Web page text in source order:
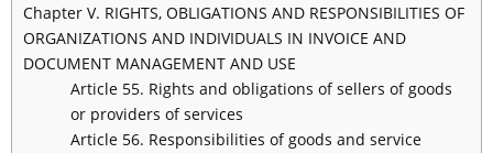
Chapter V. RIGHTS, OBLIGATIONS AND RESPONSIBILITIES OF
ORGANIZATIONS AND INDIVIDUALS IN INVOICE AND
DOCUMENT MANAGEMENT AND USE
Article 55. Rights and obligations of sellers of goods
or providers of services
Article 56. Responsibilities of goods and service